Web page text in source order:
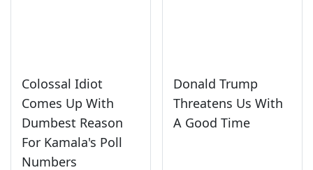
Colossal Idiot
Comes Up With
Dumbest Reason
For Kamala's Poll
Numbers
Donald Trump
Threatens Us With
A Good Time